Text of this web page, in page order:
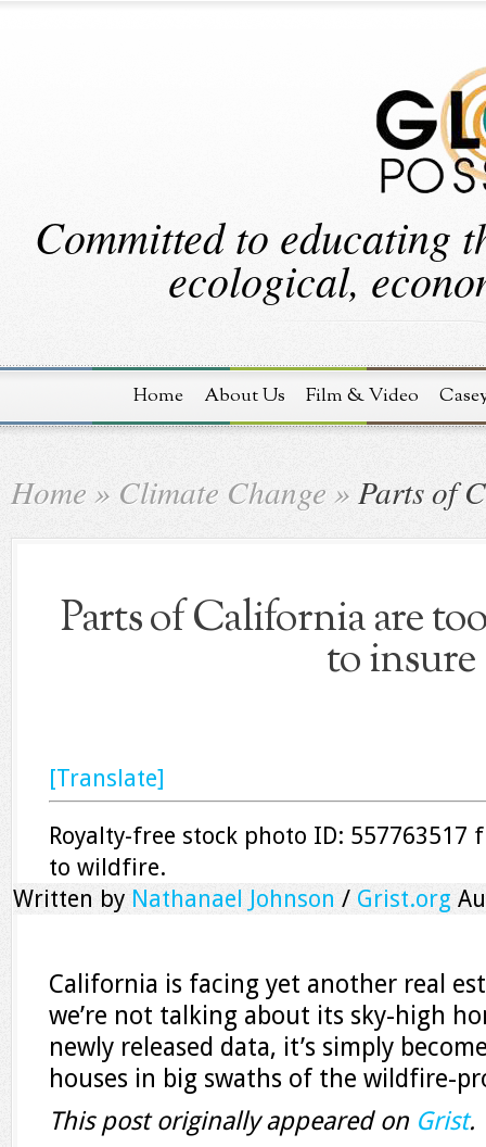
Committed to educating
ecological,
Home About Us Film & Video
Home » Climate Change » Parts of
Parts of California are
to insure
[Translate]
Royalty-free stock photo ID:
to wildfire.
Written by Nathanael Johnson / Grist.org
California is facing yet another real
we’re not talking about its sky-high
newly released data, it’s simply
houses in big swaths of the wildfire-
This post originally appeared on Grist.